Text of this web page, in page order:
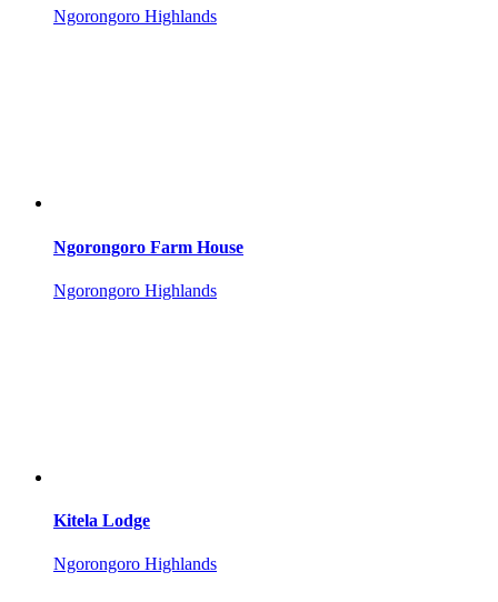
Ngorongoro Highlands
Ngorongoro Farm House
Ngorongoro Highlands
Kitela Lodge
Ngorongoro Highlands